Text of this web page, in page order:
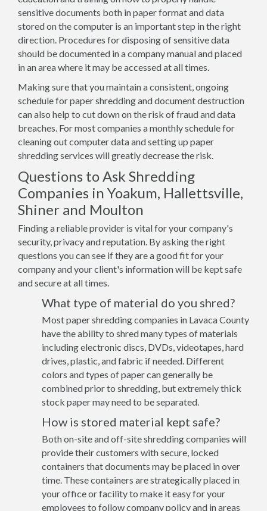
sensitive documents both in paper format and data
stored on the computer is an important step in the right
direction. Procedures for disposing of sensitive data
should be documented in a company manual and placed
in an area where it may be accessed at all times.
Making sure that you maintain a consistent, ongoing
schedule for paper shredding and document destruction
can also help to cut down on the risk of fraud and data
breaches. For most companies a monthly schedule for
cleaning out computer data and setting up paper
shredding services will greatly decrease the risk.
Questions to Ask Shredding
Companies in Yoakum, Hallettsville,
Shiner and Moulton
Finding a reliable provider is vital for your company's
security, privacy and reputation. By asking the right
questions you can see if they are a good fit for your
company and your client's information will be kept safe
and secure at all times.
What type of material do you shred?
Most paper shredding companies in Lavaca County
have the ability to shred many types of materials
including electronic discs, DVDs, videotapes, hard
drives, plastic, and fabric if needed. Different
colors and types of paper can generally be
combined prior to shredding, but extremely thick
stock paper may need to be separated.
How is stored material kept safe?
Both on-site and off-site shredding companies will
provide their customers with secure, locked
containers that documents may be placed in over
time. These containers are strategically placed in
your office or facility to make it easy for your
employees to follow company policy and in areas